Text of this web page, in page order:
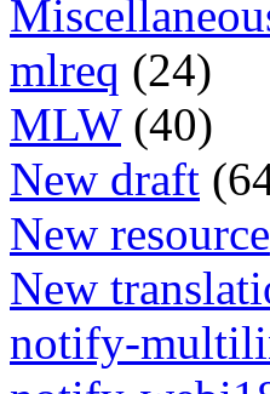
mlreq (24)
MLW (40)
New draft
New resource
New
notify-